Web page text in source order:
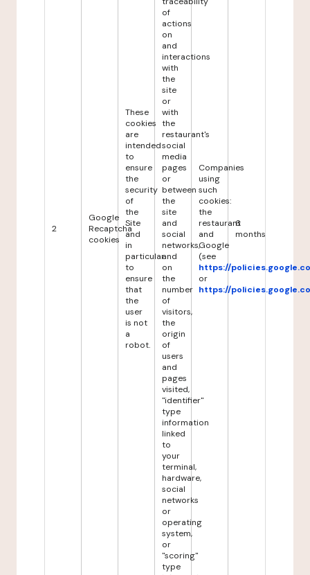
2
Google
Recaptcha
cookies
These
cookies
are
intended
to
ensure
the
security
of
the
Site
and
in
particular
to
ensure
that
the
user
is not
a
robot.
of
actions
on
and
interactions
with
the
site
or
with
the
restaurant's
social
media
pages
or
between
the
site
and
social
networks,
and
on
the
number
of
visitors,
the
origin
of
users
and
pages
visited,
"identifier"
type
information
linked
to
your
terminal,
hardware,
social
networks
or
operating
system,
or
"scoring"
type
Companies
using
such
cookies:
the
restaurant
and
Google
(see
https://
or
https://
6
months